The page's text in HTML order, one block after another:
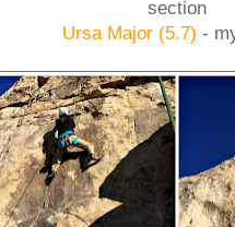
section
Ursa Major (5.7) -